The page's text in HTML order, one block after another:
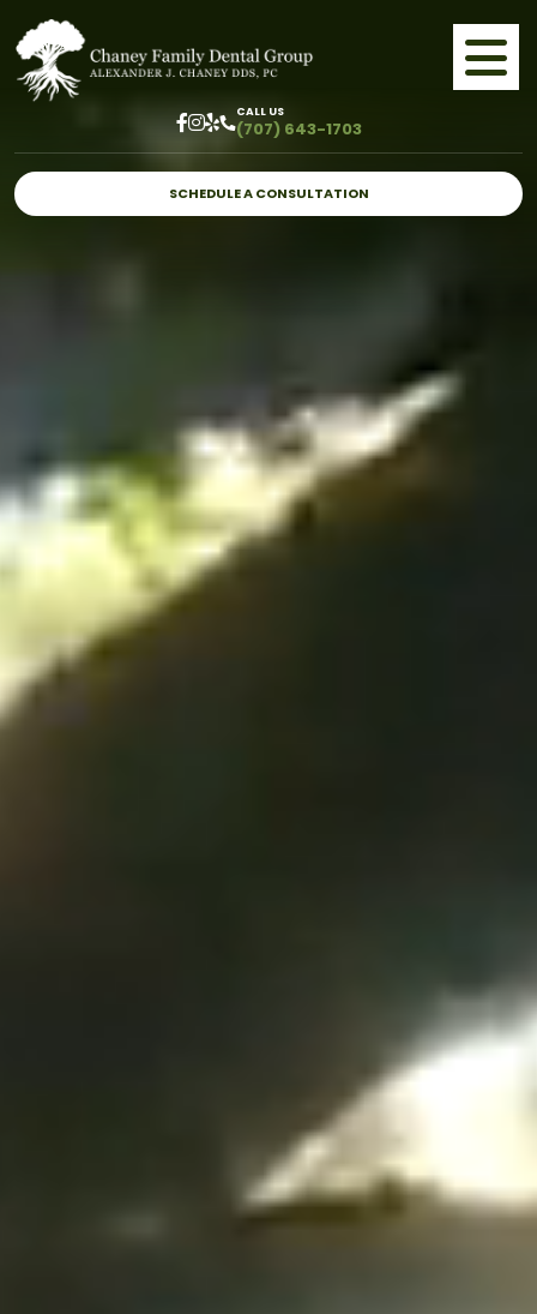
CALL US
(707) 643-1703
SCHEDULE A CONSULTATION